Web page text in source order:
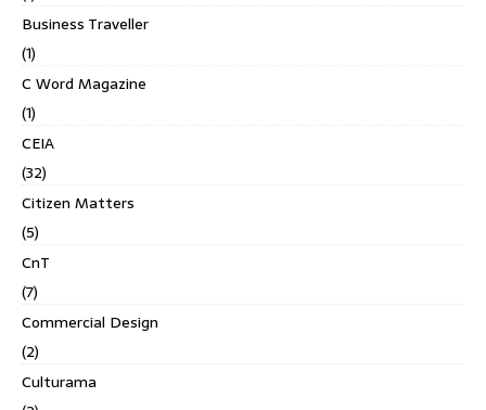
Business Traveller
(1)
C Word Magazine
(1)
CEIA
(32)
Citizen Matters
(5)
CnT
(7)
Commercial Design
(2)
Culturama